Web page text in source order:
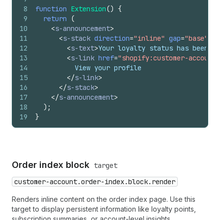
8
9
10
11
12
13
14
15
16
17
18
19
function Extension() {
return
(
<s-announcement>
<s-stack direction="inline" gap="base"
<s-text>Your loyalty status has been
<s-link href="shopify:customer-
          View your profile
</s-link>
</s-stack>
</s-announcement>
) ;
}
Order index block target
customer-account.order-index.block.render
Renders inline content on the order index page. Use this
target to display persistent information like loyalty points,